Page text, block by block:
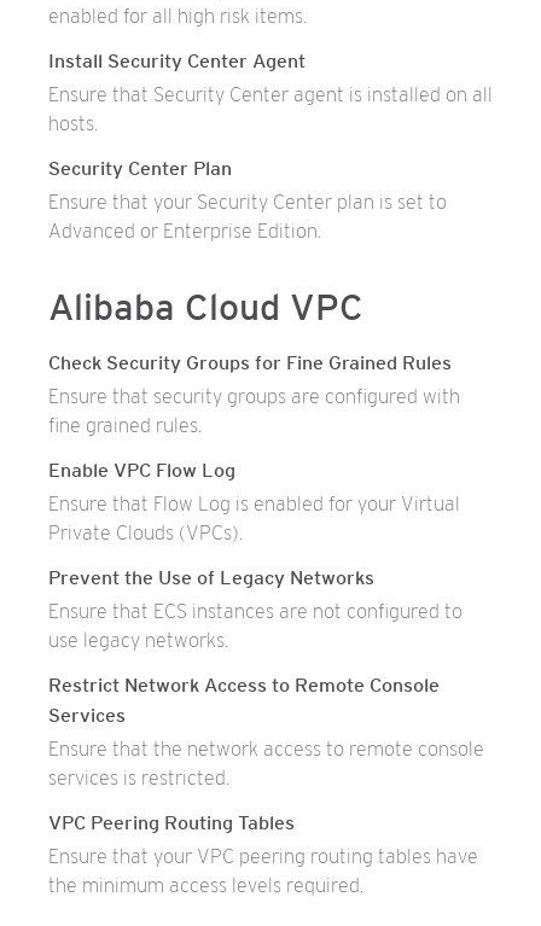
enabled for all high risk items.
Install Security Center Agent
Ensure that Security Center agent is installed on all
hosts.
Security Center Plan
Ensure that your Security Center plan is set to
Advanced or Enterprise Edition.
Alibaba Cloud VPC
Check Security Groups for Fine Grained Rules
Ensure that security groups are configured with
fine grained rules.
Enable VPC Flow Log
Ensure that Flow Log is enabled for your Virtual
Private Clouds (VPCs).
Prevent the Use of Legacy Networks
Ensure that ECS instances are not configured to
use legacy networks.
Restrict Network Access to Remote Console
Services
Ensure that the network access to remote console
services is restricted.
VPC Peering Routing Tables
Ensure that your VPC peering routing tables have
the minimum access levels required.